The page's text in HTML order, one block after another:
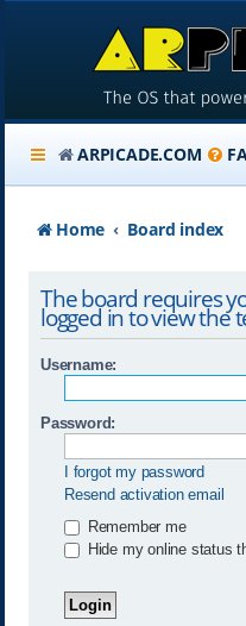
ARPICADE.COM
Home Board index
The board requires
logged in to view the
Username:
Password:
I forgot my password
Resend activation email
Remember me
Hide my online status